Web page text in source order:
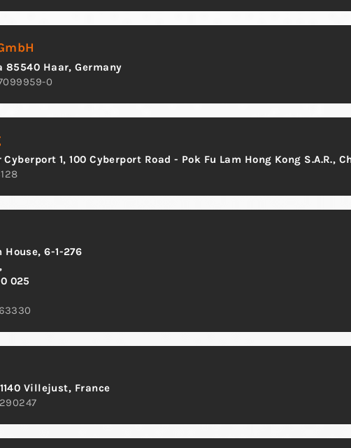
85540 Haar, Germany
0
1, 100 Cyberport Road - Pok Fu Lam Hong Kong S.A.R.,
House, 6-1-276
025
Villejust, France